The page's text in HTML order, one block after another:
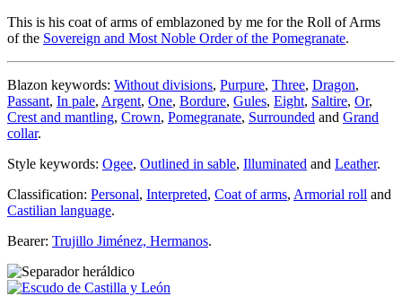
This is his coat of arms of emblazoned by me for the Roll of Arms
of the Sovereign and Most Noble Order of the Pomegranate.
Blazon keywords: Without divisions, Purpure, Three, Dragon,
Passant, In pale, Argent, One, Bordure, Gules, Eight, Saltire, Or,
Crest and mantling, Crown, Pomegranate, Surrounded and Grand
collar.
Style keywords: Ogee, Outlined in sable, Illuminated and Leather.
Classification: Personal, Interpreted, Coat of arms, Armorial roll and
Castilian language.
Bearer: Trujillo Jiménez, Hermanos.